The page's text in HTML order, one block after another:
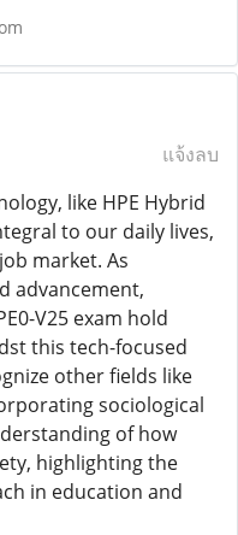
แจ้งลบ
like HPE Hybrid
to our daily lives,
market. As
advancement,
V25 exam hold
this tech-focused
other fields like
sociological
of how
highlighting the
in education and